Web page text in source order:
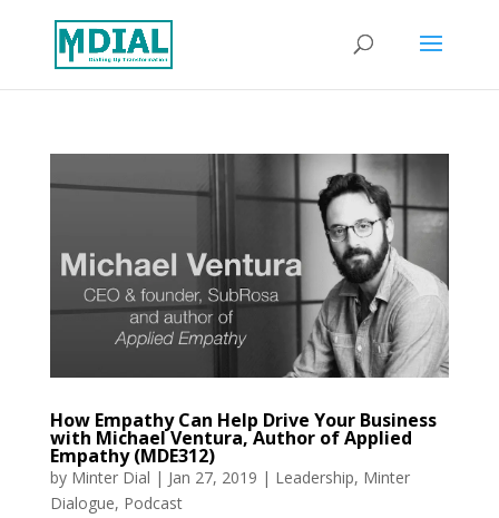
How Empathy Can Help Drive Your Business
with Michael Ventura, Author of Applied
Empathy (MDE312)
by Minter Dial | Jan 27, 2019 | Leadership, Minter
Dialogue, Podcast